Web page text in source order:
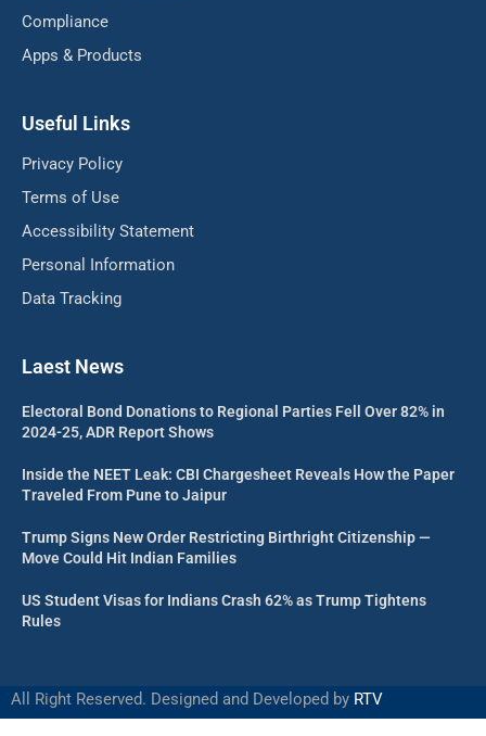
Compliance
Apps & Products
Useful Links
Privacy Policy
Terms of Use
Accessibility Statement
Personal Information
Data Tracking
Laest News
Electoral Bond Donations to Regional Parties Fell Over 82% in
2024-25, ADR Report Shows
Inside the NEET Leak: CBI Chargesheet Reveals How the Paper
Traveled From Pune to Jaipur
Trump Signs New Order Restricting Birthright Citizenship —
Move Could Hit Indian Families
US Student Visas for Indians Crash 62% as Trump Tightens
Rules
All Right Reserved. Designed and Developed by RTV